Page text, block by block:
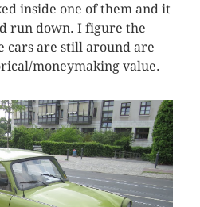
inside one of them and it
run down. I figure the
cars are still around are
moneymaking value.